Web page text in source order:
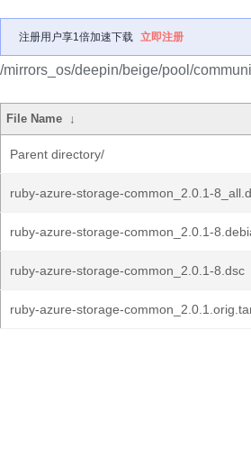
注册用户享1倍加速下载 立即注册
/mirrors_os/deepin/beige/pool/
File Name ↓
Parent directory/
ruby-azure-storage-common_2.0.1-
ruby-azure-storage-common_2.0.1-
ruby-azure-storage-common_2.0.1-8.dsc
ruby-azure-storage-